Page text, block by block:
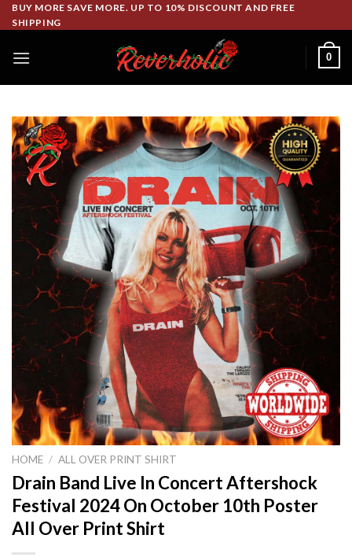
Skip
to
BUY MORE SAVE MORE. UP TO 10% DISCOUNT AND FREE
SHIPPING
0
HOME / ALL OVER PRINT SHIRT
Drain Band Live In Concert Aftershock
Festival 2024 On October 10th Poster
All Over Print Shirt